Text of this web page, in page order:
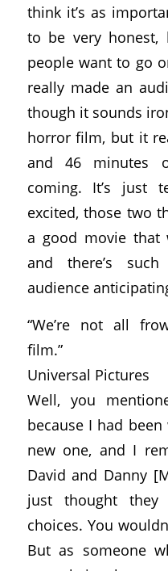
think it’s as
to be very honest,
people want to go
really made an
though it sounds
horror film, but it
and 46 minutes
coming. It’s just
excited, those two
a good movie that
and there’s
audience
“We’re not all
film.”
Universal Pictures
Well, you
because I had
new one, and I
David and Danny
just thought they
choices. You
But as someone